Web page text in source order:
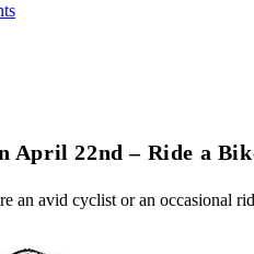
April 22nd – Ride a
an avid cyclist or an occasional